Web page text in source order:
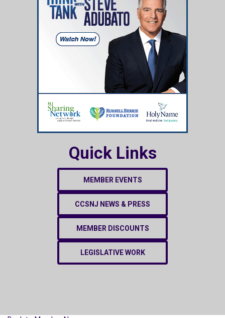
Quick Links
MEMBER EVENTS
CCSNJ NEWS & PRESS
MEMBER DISCOUNTS
LEGISLATIVE WORK